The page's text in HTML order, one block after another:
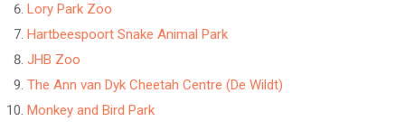
Lory Park Zoo
Hartbeespoort Snake Animal Park
JHB Zoo
The Ann van Dyk Cheetah Centre (De Wildt)
Monkey and Bird Park